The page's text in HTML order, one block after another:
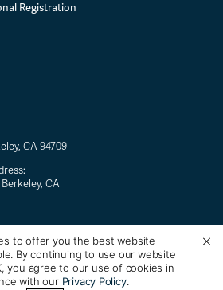
Registration
CA 94709
CA
Registered Seller of Travel #2088770-40 ·
to offer you the best website
By continuing to use our website
you agree to our use of cookies in
with our Privacy Policy.